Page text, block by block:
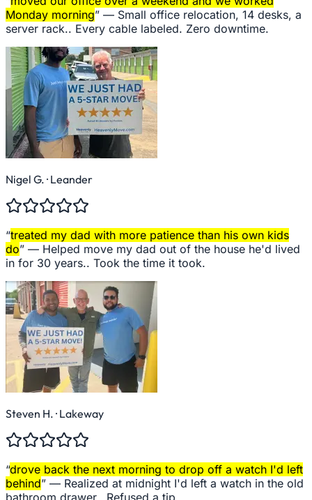
Monday morning” — Small office relocation, 14 desks, a
server rack.. Every cable labeled. Zero downtime.
Nigel G. · Leander
“treated my dad with more patience than his own kids
do” — Helped move my dad out of the house he'd lived
in for 30 years.. Took the time it took.
Steven H. · Lakeway
“drove back the next morning to drop off a watch I'd left
behind” — Realized at midnight I'd left a watch in the old